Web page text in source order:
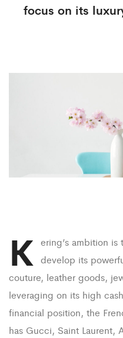
focus on its
K ering’s ambition
develop its
couture, leather goods,
leveraging on its high
financial position, the
has Gucci, Saint Laurent,